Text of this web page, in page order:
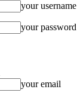
your username
your password
your email